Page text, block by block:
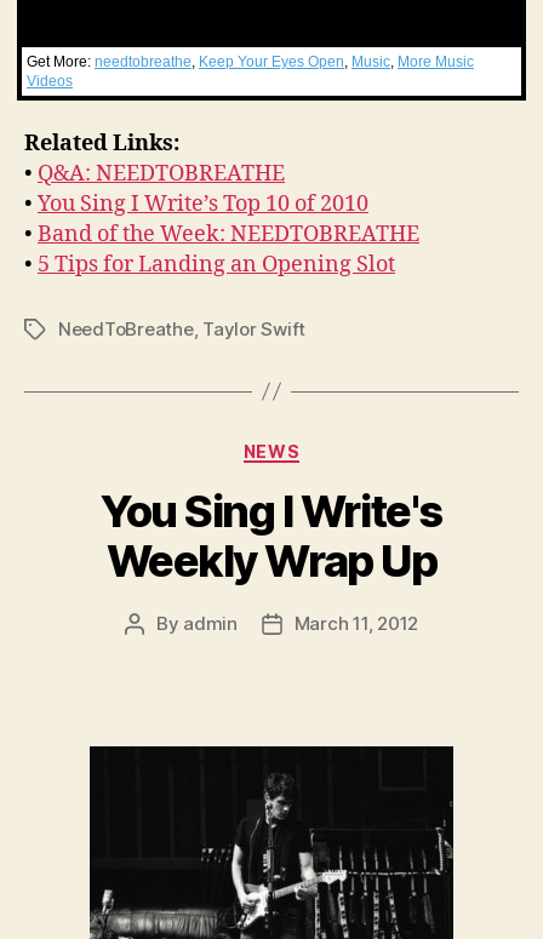
Get More: needtobreathe, Keep Your Eyes Open, Music, More Music
Videos
Related Links:
• Q&A: NEEDTOBREATHE
• You Sing I Write’s Top 10 of 2010
• Band of the Week: NEEDTOBREATHE
• 5 Tips for Landing an Opening Slot
TagsNeedToBreathe, Taylor Swift
Categories
NEWS
You Sing I Write's
Weekly Wrap Up
Post
By admin
PostMarch 11, 2012